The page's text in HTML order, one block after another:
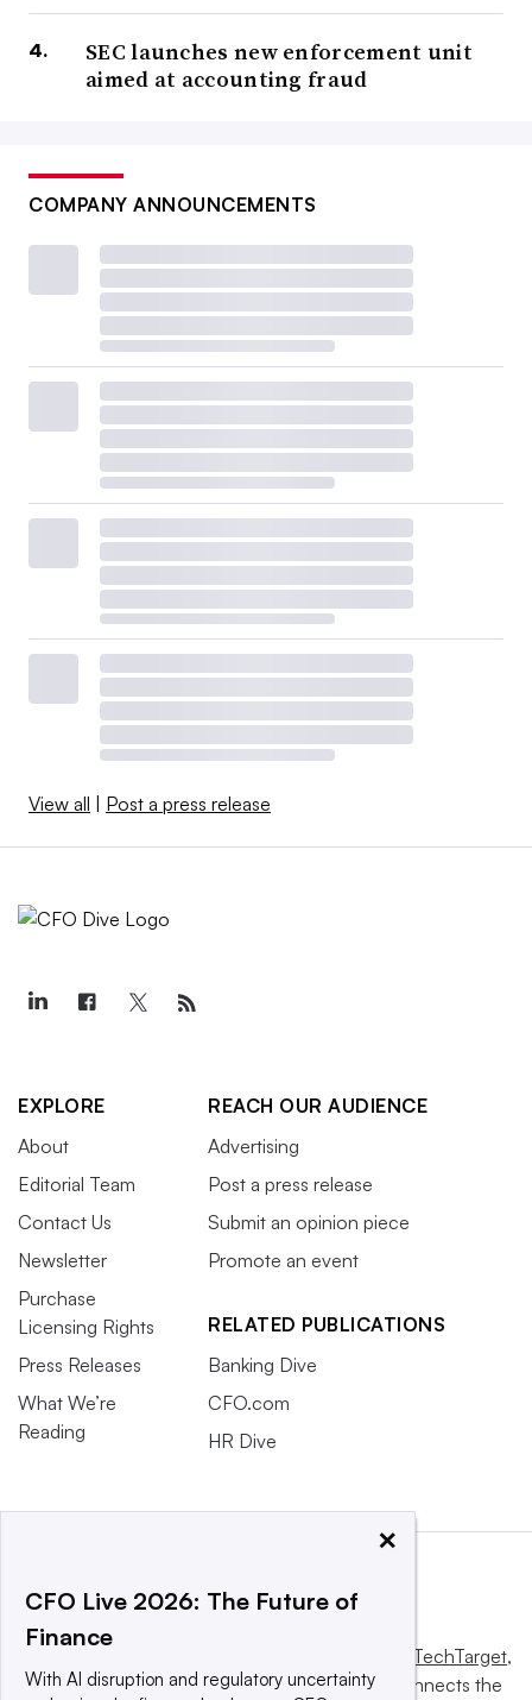
SEC launches new enforcement unit
aimed at accounting fraud
COMPANY ANNOUNCEMENTS
View all | Post a press release
EXPLORE
About
Editorial Team
Contact Us
Newsletter
Purchase
Licensing Rights
Press Releases
What We’re
Reading
REACH OUR AUDIENCE
Advertising
Post a press release
Submit an opinion piece
Promote an event
RELATED PUBLICATIONS
Banking Dive
CFO.com
HR Dive
Informa TechTarget,
a global network that informs, influences and connects the
×
CFO Live 2026: The Future of
Finance
With AI disruption and regulatory uncertainty